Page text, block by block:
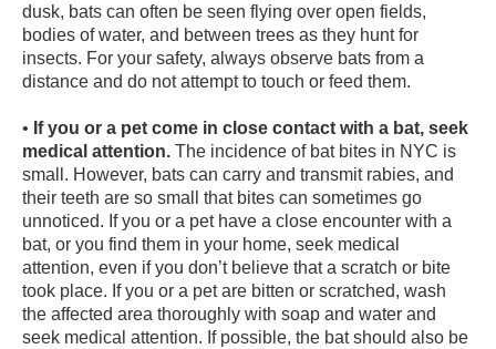
dusk, bats can often be seen flying over open fields,
bodies of water, and between trees as they hunt for
insects. For your safety, always observe bats from a
distance and do not attempt to touch or feed them.
• If you or a pet come in close contact with a bat, seek
medical attention. The incidence of bat bites in NYC is
small. However, bats can carry and transmit rabies, and
their teeth are so small that bites can sometimes go
unnoticed. If you or a pet have a close encounter with a
bat, or you find them in your home, seek medical
attention, even if you don’t believe that a scratch or bite
took place. If you or a pet are bitten or scratched, wash
the affected area thoroughly with soap and water and
seek medical attention. If possible, the bat should also be